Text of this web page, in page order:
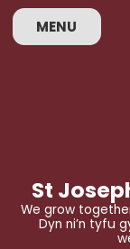
Skip to content ↓
MENU
St
We grow
Dyn ni’n tyfu